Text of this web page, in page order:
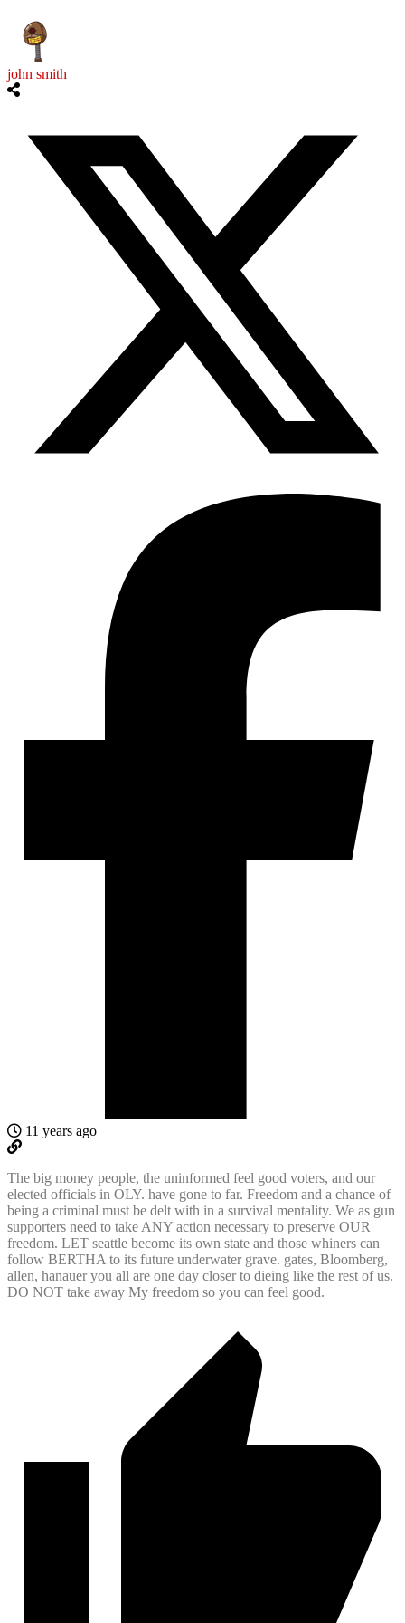
john smith
11 years ago
The big money people, the uninformed feel good voters, and our
elected officials in OLY. have gone to far. Freedom and a chance of
being a criminal must be delt with in a survival mentality. We as gun
supporters need to take ANY action necessary to preserve OUR
freedom. LET seattle become its own state and those whiners can
follow BERTHA to its future underwater grave. gates, Bloomberg,
allen, hanauer you all are one day closer to dieing like the rest of us.
DO NOT take away My freedom so you can feel good.